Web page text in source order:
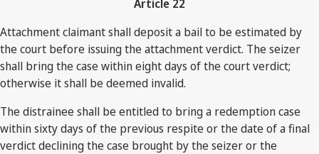
Article 22
Attachment claimant shall deposit a bail to be estimated by
the court before issuing the attachment verdict. The seizer
shall bring the case within eight days of the court verdict;
otherwise it shall be deemed invalid.
The distrainee shall be entitled to bring a redemption case
within sixty days of the previous respite or the date of a final
verdict declining the case brought by the seizer or the